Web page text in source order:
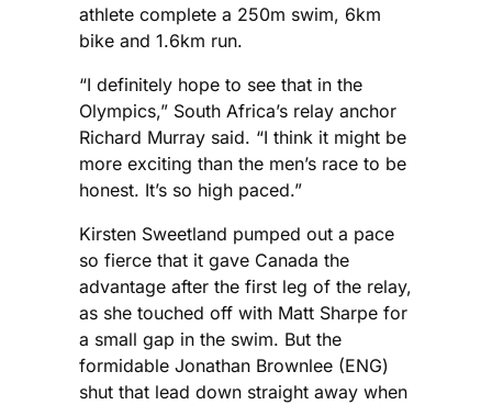
athlete complete a 250m swim, 6km
bike and 1.6km run.
“I definitely hope to see that in the
Olympics,” South Africa’s relay anchor
Richard Murray said. “I think it might be
more exciting than the men’s race to be
honest. It’s so high paced.”
Kirsten Sweetland pumped out a pace
so fierce that it gave Canada the
advantage after the first leg of the relay,
as she touched off with Matt Sharpe for
a small gap in the swim. But the
formidable Jonathan Brownlee (ENG)
shut that lead down straight away when